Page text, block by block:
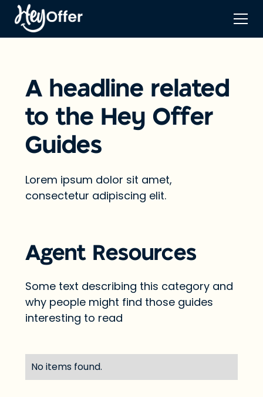
A headline related
to the Hey Offer
Guides
Lorem ipsum dolor sit amet,
consectetur adipiscing elit.
Agent Resources
Some text describing this category and
why people might find those guides
interesting to read
No items found.